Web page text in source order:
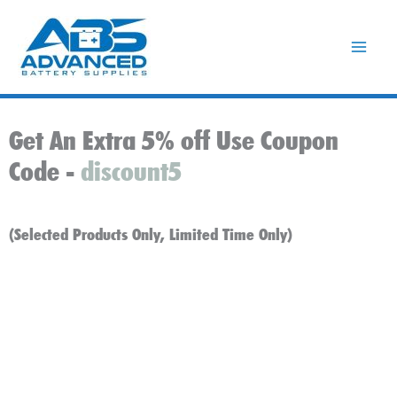
content
Get An Extra 5% off Use Coupon
Code - discount5
(Selected Products Only, Limited Time Only)